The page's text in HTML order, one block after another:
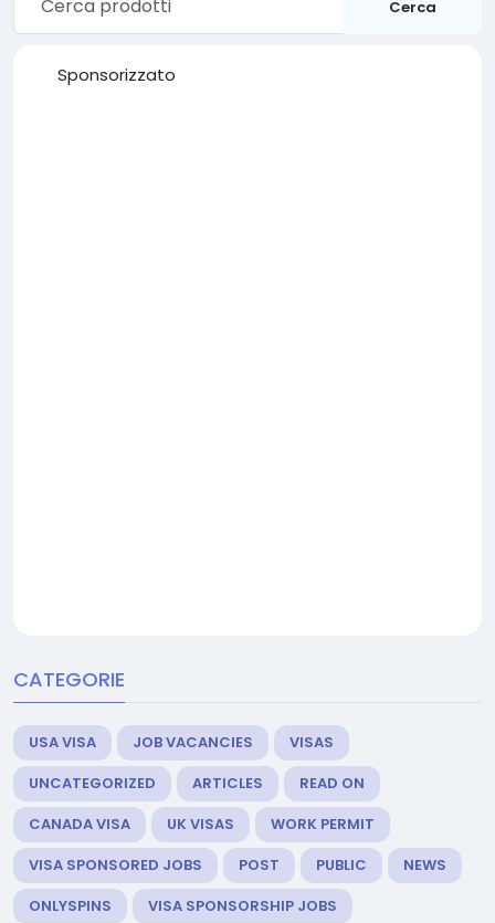
Cerca
Sponsorizzato
CATEGORIE
USA VISA JOB VACANCIES
VISAS
UNCATEGORIZED
ARTICLES
READ ON
CANADA VISA
UK VISAS
WORK PERMIT
VISA SPONSORED JOBS
POST PUBLIC
NEWS
ONLYSPINS
VISA SPONSORSHIP JOBS